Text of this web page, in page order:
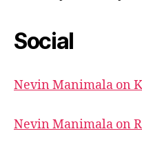
Social
Nevin Manimala on
Nevin Manimala on